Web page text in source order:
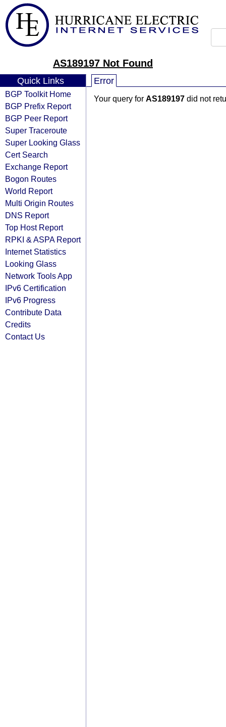
AS189197 Not Found
Quick Links
BGP Toolkit Home
BGP Prefix Report
BGP Peer Report
Super Traceroute
Super Looking Glass
Cert Search
Exchange Report
Bogon Routes
World Report
Multi Origin Routes
DNS Report
Top Host Report
RPKI & ASPA Report
Internet Statistics
Looking Glass
Network Tools App
IPv6 Certification
IPv6 Progress
Contribute Data
Credits
Contact Us
Error
Your query for AS189197 did not